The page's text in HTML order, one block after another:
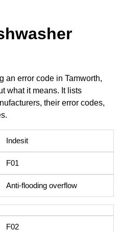
an error code in Tamworth,
what it means. It lists
their error codes,
Indesit
F01
Anti-flooding overflow
F02